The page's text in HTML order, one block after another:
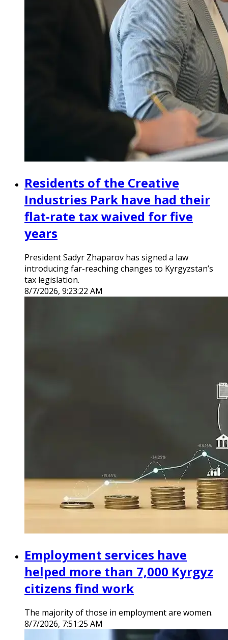
Residents of the Creative
Industries Park have had their
flat-rate tax waived for five
years
President Sadyr Zhaparov has signed a law
introducing far-reaching changes to Kyrgyzstan’s
tax legislation.
8/7/2026, 9:23:22 AM
Employment services have
helped more than 7,000 Kyrgyz
citizens find work
The majority of those in employment are women.
8/7/2026, 7:51:25 AM